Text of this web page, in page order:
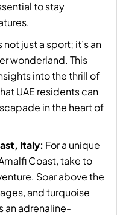
to stay
just a sport; it’s an
wonderland. This
into the thrill of
UAE residents can
in the heart of
Italy: For a unique
Coast, take to
Soar above the
and turquoise
an adrenaline-